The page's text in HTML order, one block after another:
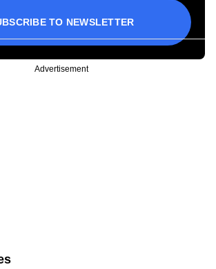
TO NEWSLETTER
Advertisement